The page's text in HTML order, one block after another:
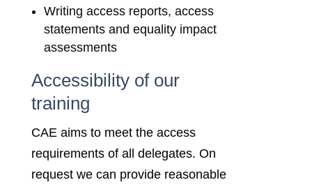
Writing access reports, access
statements and equality impact
assessments
Accessibility of our
training
CAE aims to meet the access
requirements of all delegates. On
request we can provide reasonable